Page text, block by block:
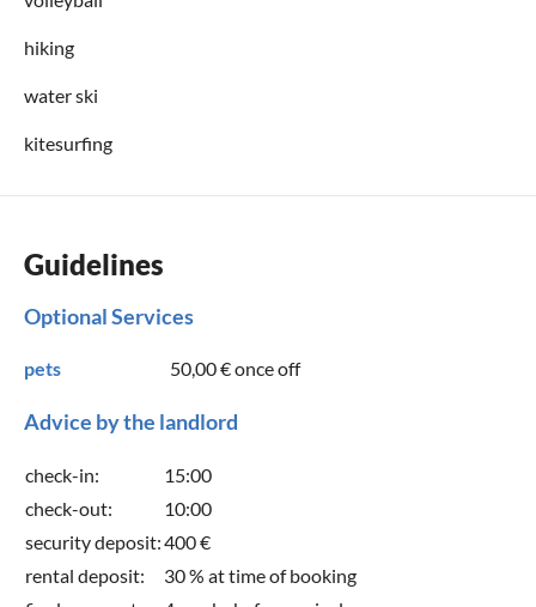
hiking
water ski
kitesurfing
Guidelines
Optional Services
pets 50,00 €once off
Advice by the landlord
check-in:
15:00
check-out:
10:00
security deposit:400 €
rental deposit:
30 % at time of booking